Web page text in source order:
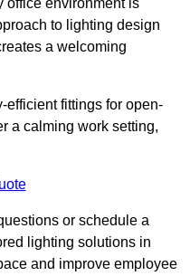
to lighting design
a welcoming
efficient fittings for open-
a calming work setting,
or schedule a
lighting solutions in
and improve employee